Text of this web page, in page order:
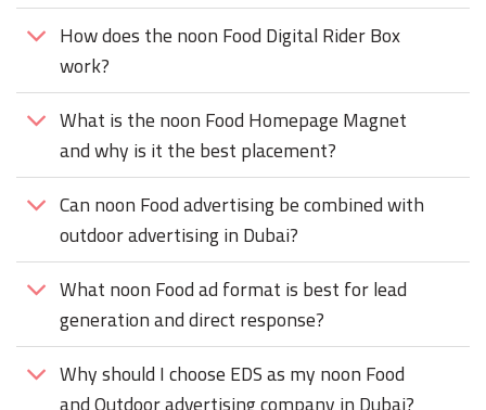
How does the noon Food Digital Rider Box
work?
What is the noon Food Homepage Magnet
and why is it the best placement?
Can noon Food advertising be combined with
outdoor advertising in Dubai?
What noon Food ad format is best for lead
generation and direct response?
Why should I choose EDS as my noon Food